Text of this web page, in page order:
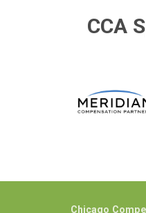
CCA
Chicago